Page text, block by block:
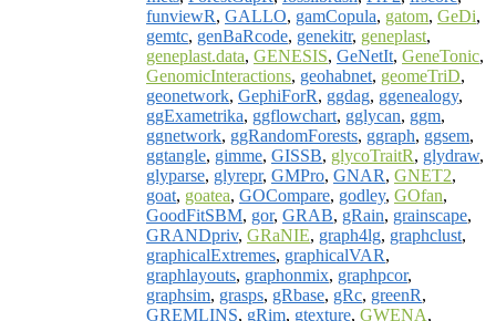
funviewR, GALLO, gamCopula, gatom, GeDi,
gemtc, genBaRcode, genekitr, geneplast,
geneplast.data, GENESIS, GeNetIt, GeneTonic,
GenomicInteractions, geohabnet, geomeTriD,
geonetwork, GephiForR, ggdag, ggenealogy,
ggExametrika, ggflowchart, gglycan, ggm,
ggnetwork, ggRandomForests, ggraph, ggsem,
ggtangle, gimme, GISSB, glycoTraitR, glydraw,
glyparse, glyrepr, GMPro, GNAR, GNET2,
goat, goatea, GOCompare, godley, GOfan,
GoodFitSBM, gor, GRAB, gRain, grainscape,
GRANDpriv, GRaNIE, graph4lg, graphclust,
graphicalExtremes, graphicalVAR,
graphlayouts, graphonmix, graphpcor,
graphsim, grasps, gRbase, gRc, greenR,
GREMLINS, gRim, gtexture, GWENA,